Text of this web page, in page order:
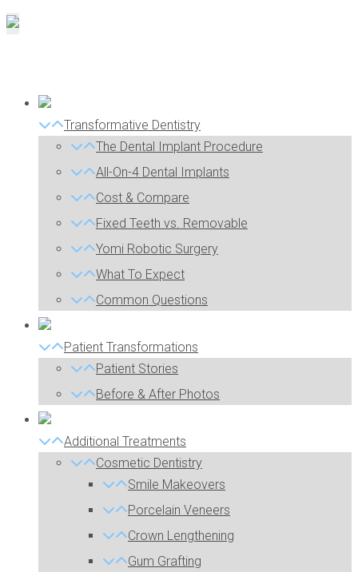
Transformative Dentistry
The Dental Implant Procedure
All-On-4 Dental Implants
Cost & Compare
Fixed Teeth vs. Removable
Yomi Robotic Surgery
What To Expect
Common Questions
Patient Transformations
Patient Stories
Before & After Photos
Additional Treatments
Cosmetic Dentistry
Smile Makeovers
Porcelain Veneers
Crown Lengthening
Gum Grafting